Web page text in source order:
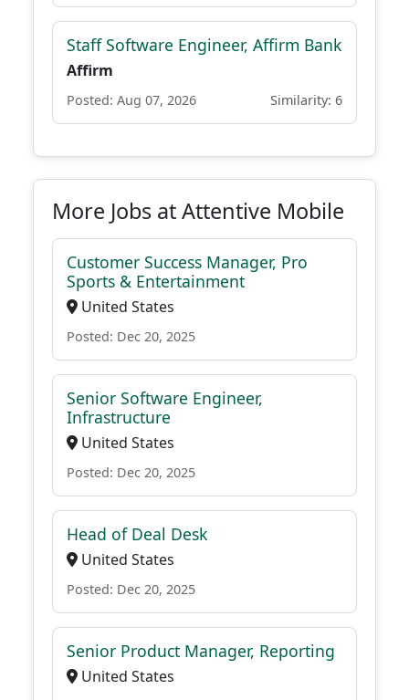
Staff Software Engineer, Affirm Bank
Affirm
Posted: Aug 07, 2026 Similarity: 6
More Jobs at Attentive Mobile
Customer Success Manager, Pro
Sports & Entertainment
United States
Posted: Dec 20, 2025
Senior Software Engineer,
Infrastructure
United States
Posted: Dec 20, 2025
Head of Deal Desk
United States
Posted: Dec 20, 2025
Senior Product Manager, Reporting
United States